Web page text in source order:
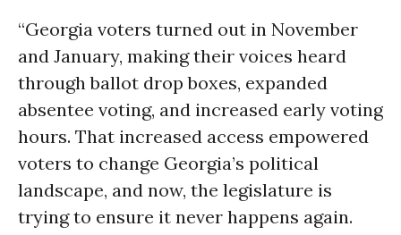
“Georgia voters turned out in November
and January, making their voices heard
through ballot drop boxes, expanded
absentee voting, and increased early voting
hours. That increased access empowered
voters to change Georgia’s political
landscape, and now, the legislature is
trying to ensure it never happens again.